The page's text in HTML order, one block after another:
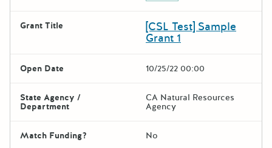
Grant Title [CSL Test] Sample
Grant 1
Open Date 10/25/22 00:00
State Agency /
Department
CA Natural Resources
Agency
Match Funding? No